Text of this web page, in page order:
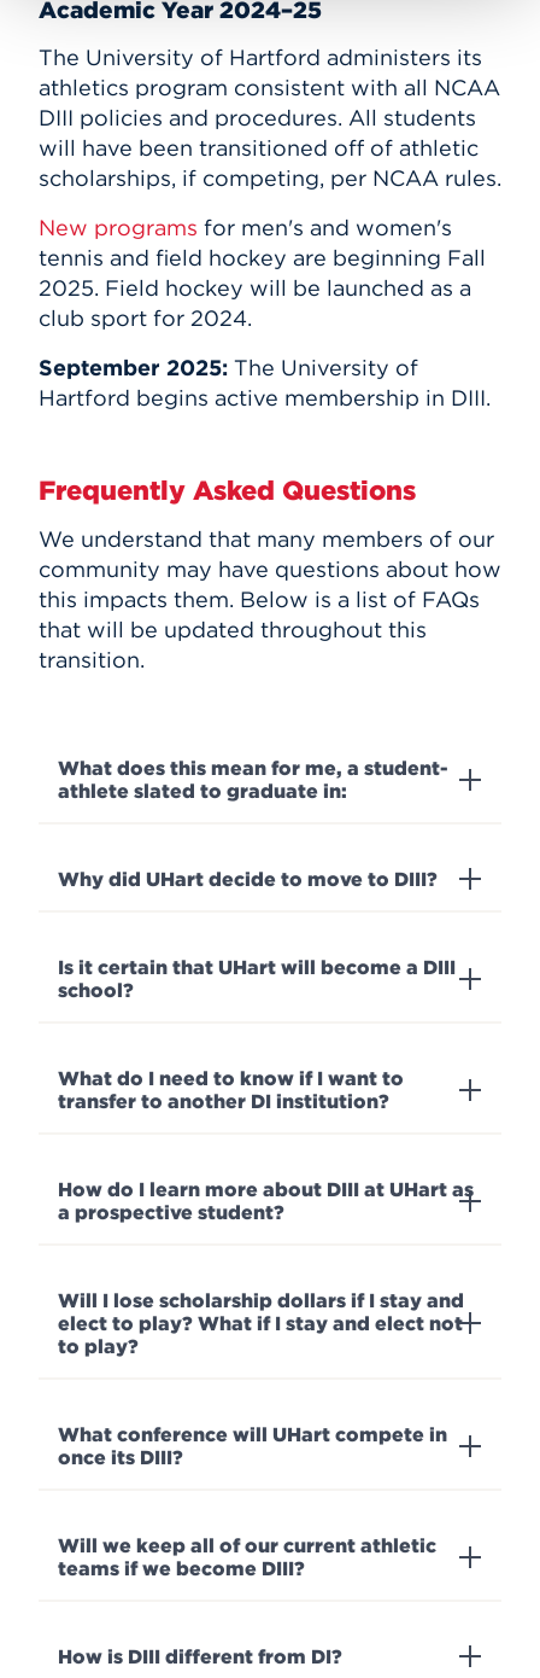
Academic Year 2024–25
The University of Hartford administers its
athletics program consistent with all NCAA
DIII policies and procedures. All students
will have been transitioned off of athletic
scholarships, if competing, per NCAA rules.
New programs for men's and women's
tennis and field hockey are beginning Fall
2025. Field hockey will be launched as a
club sport for 2024.
September 2025: The University of
Hartford begins active membership in DIII.
Frequently Asked Questions
We understand that many members of our
community may have questions about how
this impacts them. Below is a list of FAQs
that will be updated throughout this
transition.
What does this mean for me, a student-
athlete slated to graduate in:
Why did UHart decide to move to DIII?
Is it certain that UHart will become a DIII
school?
What do I need to know if I want to
transfer to another DI institution?
How do I learn more about DIII at UHart as
a prospective student?
Will I lose scholarship dollars if I stay and
elect to play? What if I stay and elect not
to play?
What conference will UHart compete in
once its DIII?
Will we keep all of our current athletic
teams if we become DIII?
How is DIII different from DI?